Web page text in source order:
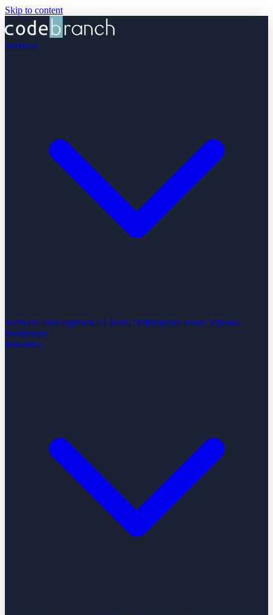
Skip to content
Services
Software Development AI Team Performance Boost Vibe-to-
Production
Industries